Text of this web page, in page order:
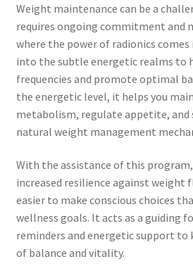
Test page
Thank You
Time to Choose 4 New Programs
Weight maintenance can be a
requires ongoing commitment and
where the power of radionics
into the subtle energetic realms to
frequencies and promote optimal
the energetic level, it helps you
metabolism, regulate appetite, and
natural weight management
With the assistance of this program,
increased resilience against weight
easier to make conscious choices
wellness goals. It acts as a guiding
reminders and energetic support to
of balance and vitality.